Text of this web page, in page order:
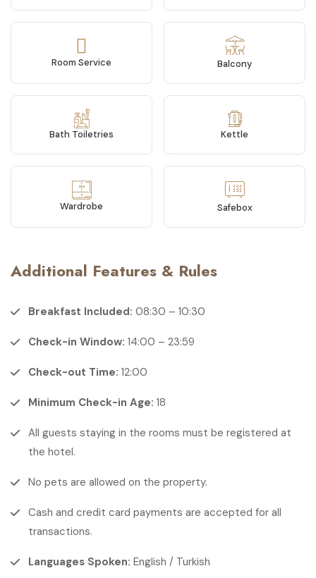
Room Service Balcony
Bath Toiletries Kettle
Wardrobe Safebox
Additional Features & Rules
Breakfast Included: 08:30 – 10:30
Check-in Window: 14:00 – 23:59
Check-out Time: 12:00
Minimum Check-in Age: 18
All guests staying in the rooms must be registered at
the hotel.
No pets are allowed on the property.
Cash and credit card payments are accepted for all
transactions.
Languages Spoken: English / Turkish